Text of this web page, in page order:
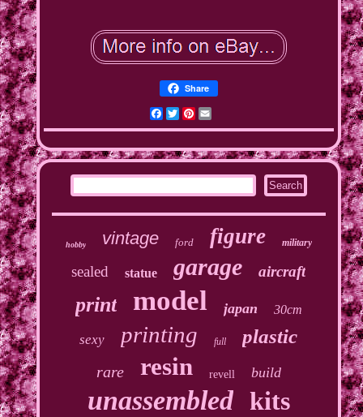
Share
Facebook
Twitter
Pinterest
hobby vintage ford figure military
sealed statue garage aircraft
print model japan 30cm
sexy printing full plastic
rare resin revell build
unassembled kits